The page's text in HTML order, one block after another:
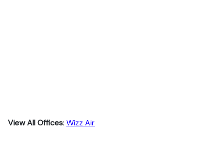
View All Offices: Wizz Air